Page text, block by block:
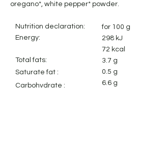
oregano*, white pepper* powder.
Nutrition declaration:
Energy:
Total fats:
Saturate fat :
Carbohydrate :
for 100 g
298 kJ
72 kcal
3.7 g
0.5 g
6.6 g